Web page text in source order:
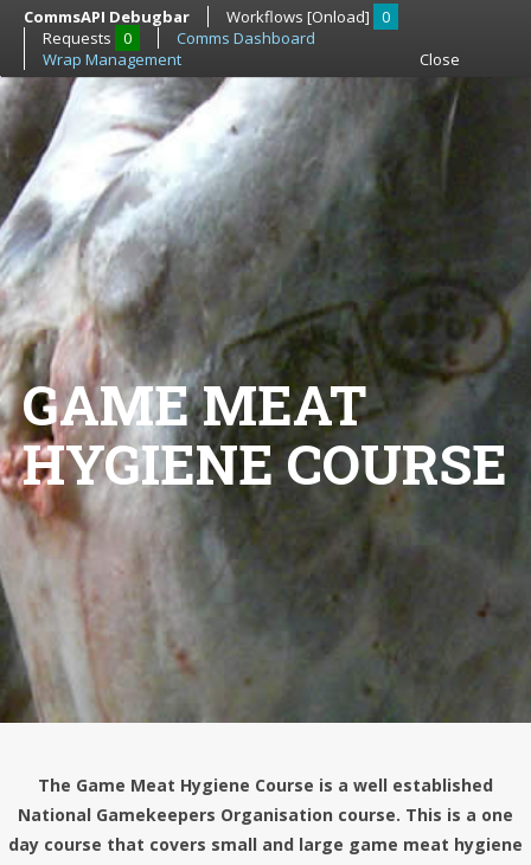
GAME MEAT
HYGIENE COURSE
The Game Meat Hygiene Course is a well established
National Gamekeepers Organisation course. This is a one
day course that covers small and large game meat hygiene
CommsAPI Debugbar Workflows [Onload]
0
Requests
0
Comms Dashboard
Wrap Management
Close